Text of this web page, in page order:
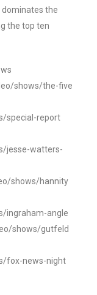
dominates the
the top ten
shows/the-five
special-report
jesse-watters-
shows/hannity
ingraham-angle
shows/gutfeld
fox-news-night